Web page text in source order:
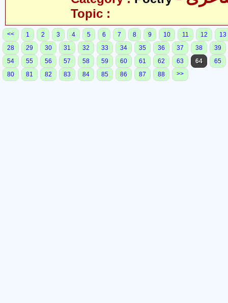
Topic :
<< 1 2 3 4 5 6 7 8 9 10 11 12
13
28
29 30 31 32 33 34 35 36 37 38
39
54
55 56 57 58 59 60 61 62 63 64
65
80
81 82 83 84 85 86 87 88 >>